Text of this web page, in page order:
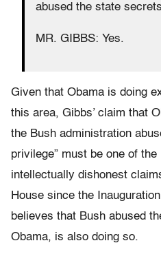
abused the state
MR. GIBBS: Yes.
Given that Obama is doing
this area, Gibbs’ claim that
the Bush administration
privilege” must be one of
intellectually dishonest
House since the
believes that Bush abused
Obama, is also doing so.